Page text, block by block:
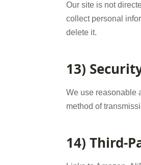
Our site is not
collect personal
delete it.
13)
We use reasonable
method of
14) Third-